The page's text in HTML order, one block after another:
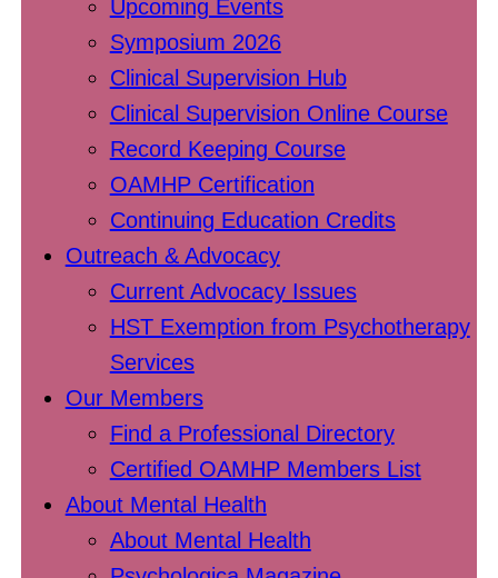
Upcoming Events
Symposium 2026
Clinical Supervision Hub
Clinical Supervision Online Course
Record Keeping Course
OAMHP Certification
Continuing Education Credits
Outreach & Advocacy
Current Advocacy Issues
HST Exemption from Psychotherapy
Services
Our Members
Find a Professional Directory
Certified OAMHP Members List
About Mental Health
About Mental Health